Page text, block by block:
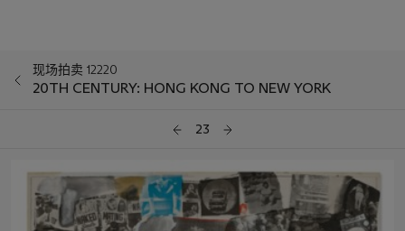
现场拍卖 12220
20TH CENTURY: HONG KONG TO NEW YORK
23